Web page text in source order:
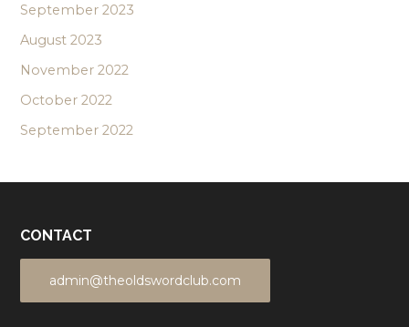
September 2023
August 2023
November 2022
October 2022
September 2022
CONTACT
admin@theoldswordclub.com